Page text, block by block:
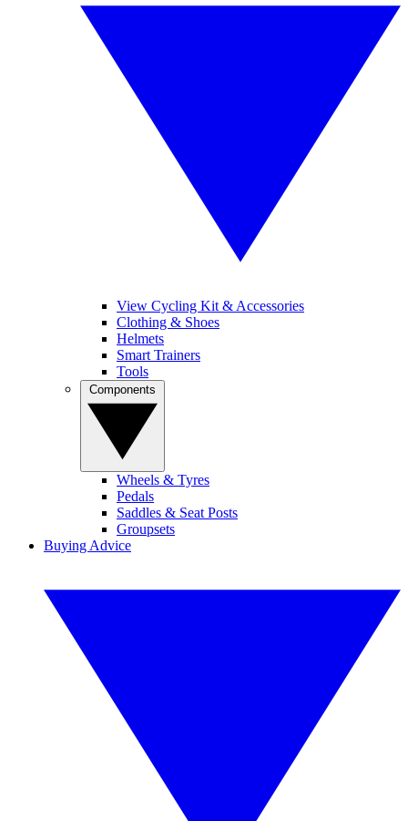
View Cycling Kit & Accessories
Clothing & Shoes
Helmets
Smart Trainers
Tools
Wheels & Tyres
Pedals
Saddles & Seat Posts
Groupsets
Buying Advice